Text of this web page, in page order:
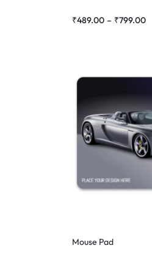
₹489.00 – ₹799.00
Mouse Pad